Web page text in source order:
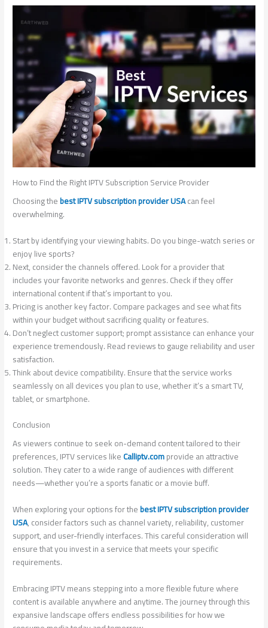
How to Find the Right IPTV Subscription Service Provider
Choosing thebest IPTV subscription provider USAcan feel
overwhelming.
Start by identifying your viewing habits. Do you binge-watch series or
enjoy live sports?
Next, consider the channels offered. Look for a provider that
includes your favorite networks and genres. Check if they offer
international content if that’s important to you.
Pricing is another key factor. Compare packages and see what fits
within your budget without sacrificing quality or features.
Don’t neglect customer support; prompt assistance can enhance your
experience tremendously. Read reviews to gauge reliability and user
satisfaction.
Think about device compatibility. Ensure that the service works
seamlessly on all devices you plan to use, whether it’s a smart TV,
tablet, or smartphone.
Conclusion
As viewers continue to seek on-demand content tailored to their
preferences, IPTV services likeCalliptv.comprovide an attractive
solution. They cater to a wide range of audiences with different
needs—whether you’re a sports fanatic or a movie buff.
When exploring your options for thebest IPTV subscription provider
USA, consider factors such as channel variety, reliability, customer
support, and user-friendly interfaces. This careful consideration will
ensure that you invest in a service that meets your specific
requirements.
Embracing IPTV means stepping into a more flexible future where
content is available anywhere and anytime. The journey through this
expansive landscape offers endless possibilities for how we